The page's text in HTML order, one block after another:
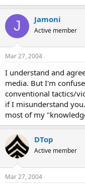
J Jamoni
Active member
Mar 27, 2004
I understand and
media. But I'm
conventional tactics/
if I misunderstand
most of my
DTop
Active member
Mar 27, 2004